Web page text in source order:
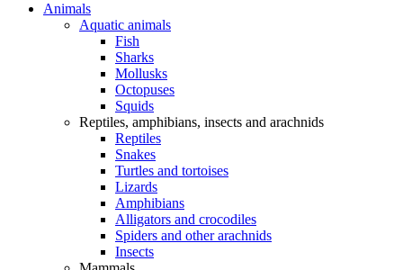
Animals
Aquatic animals
Fish
Sharks
Mollusks
Octopuses
Squids
Reptiles, amphibians, insects and arachnids
Reptiles
Snakes
Turtles and tortoises
Lizards
Amphibians
Alligators and crocodiles
Spiders and other arachnids
Insects